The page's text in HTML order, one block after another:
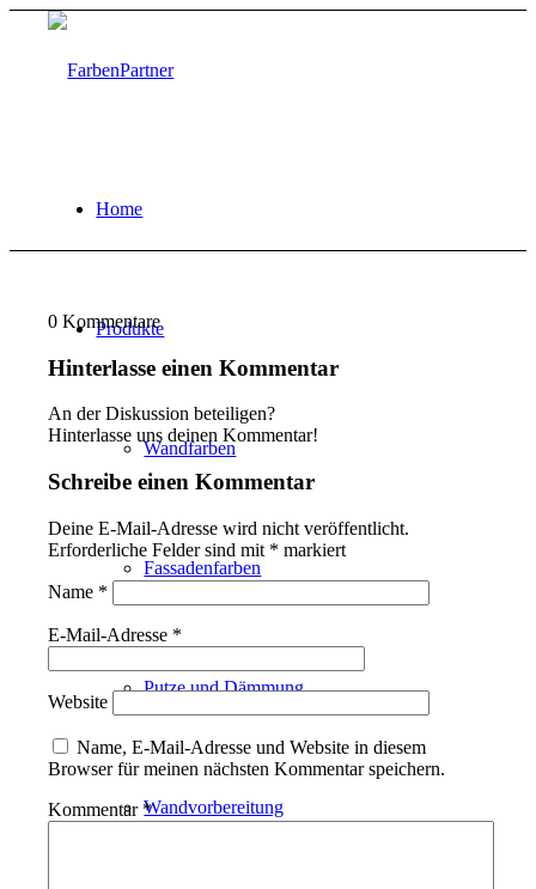
Home
Produkte
Wandfarben
Fassadenfarben
Putze und Dämmung
Wandvorbereitung
0 Kommentare
Hinterlasse einen Kommentar
An der Diskussion beteiligen?
Hinterlasse uns deinen Kommentar!
Schreibe einen Kommentar
Deine E-Mail-Adresse wird nicht veröffentlicht.
Erforderliche Felder sind mit * markiert
Name *
E-Mail-Adresse *
Website
Name, E-Mail-Adresse und Website in diesem
Browser für meinen nächsten Kommentar speichern.
Kommentar *